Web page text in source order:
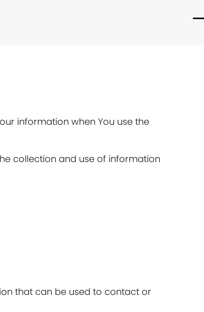
information when You use the
collection and use of information
that can be used to contact or